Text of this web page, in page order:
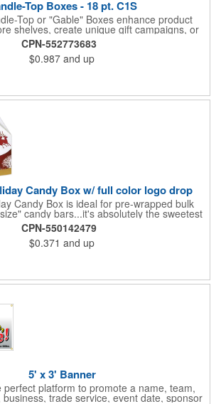
Top Boxes - 18 pt. C1S
Top or "Gable" Boxes enhance product
shelves, create unique gift campaigns, or
restaurant take-out boxes (food should be
are easy to assemble and load, and have an
Recyclable material that is an eco-friendly
and styrofoam. Flood coated with a gloss
CPN-552773683
$0.987 and up
Candy Box w/ full color logo drop
Candy Box is ideal for pre-wrapped bulk
candy bars...it's absolutely the sweetest
marketing message across. Santa and his
trees, used at trade-shows or other venues
clients as well as simply a way of
to your present clients and "Try Us!" to
CPN-550142479
$0.371 and up
5' x 3' Banner
perfect platform to promote a name, team,
trade service, event date, sponsor